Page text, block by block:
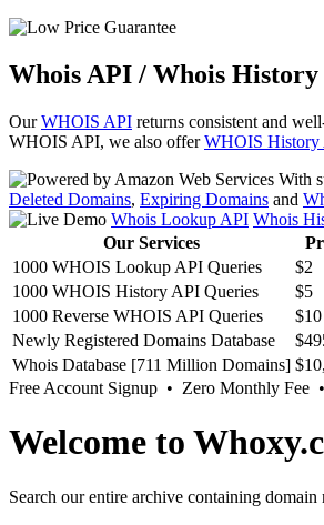
Whois API / Whois History
OurWHOIS API returns consistent and
WHOIS API, we also offerWHOIS History
With
Deleted Domains, Expiring Domains and
Whois Lookup API Whois
Our Services
1000 WHOIS Lookup API Queries
$2
1000 WHOIS History API Queries
$5
1000 Reverse WHOIS API Queries
$10
Newly Registered Domains Database
Whois Database [711 Million Domains]
Free Account Signup • Zero Monthly Fee
Welcome to
Search our entire archive containing